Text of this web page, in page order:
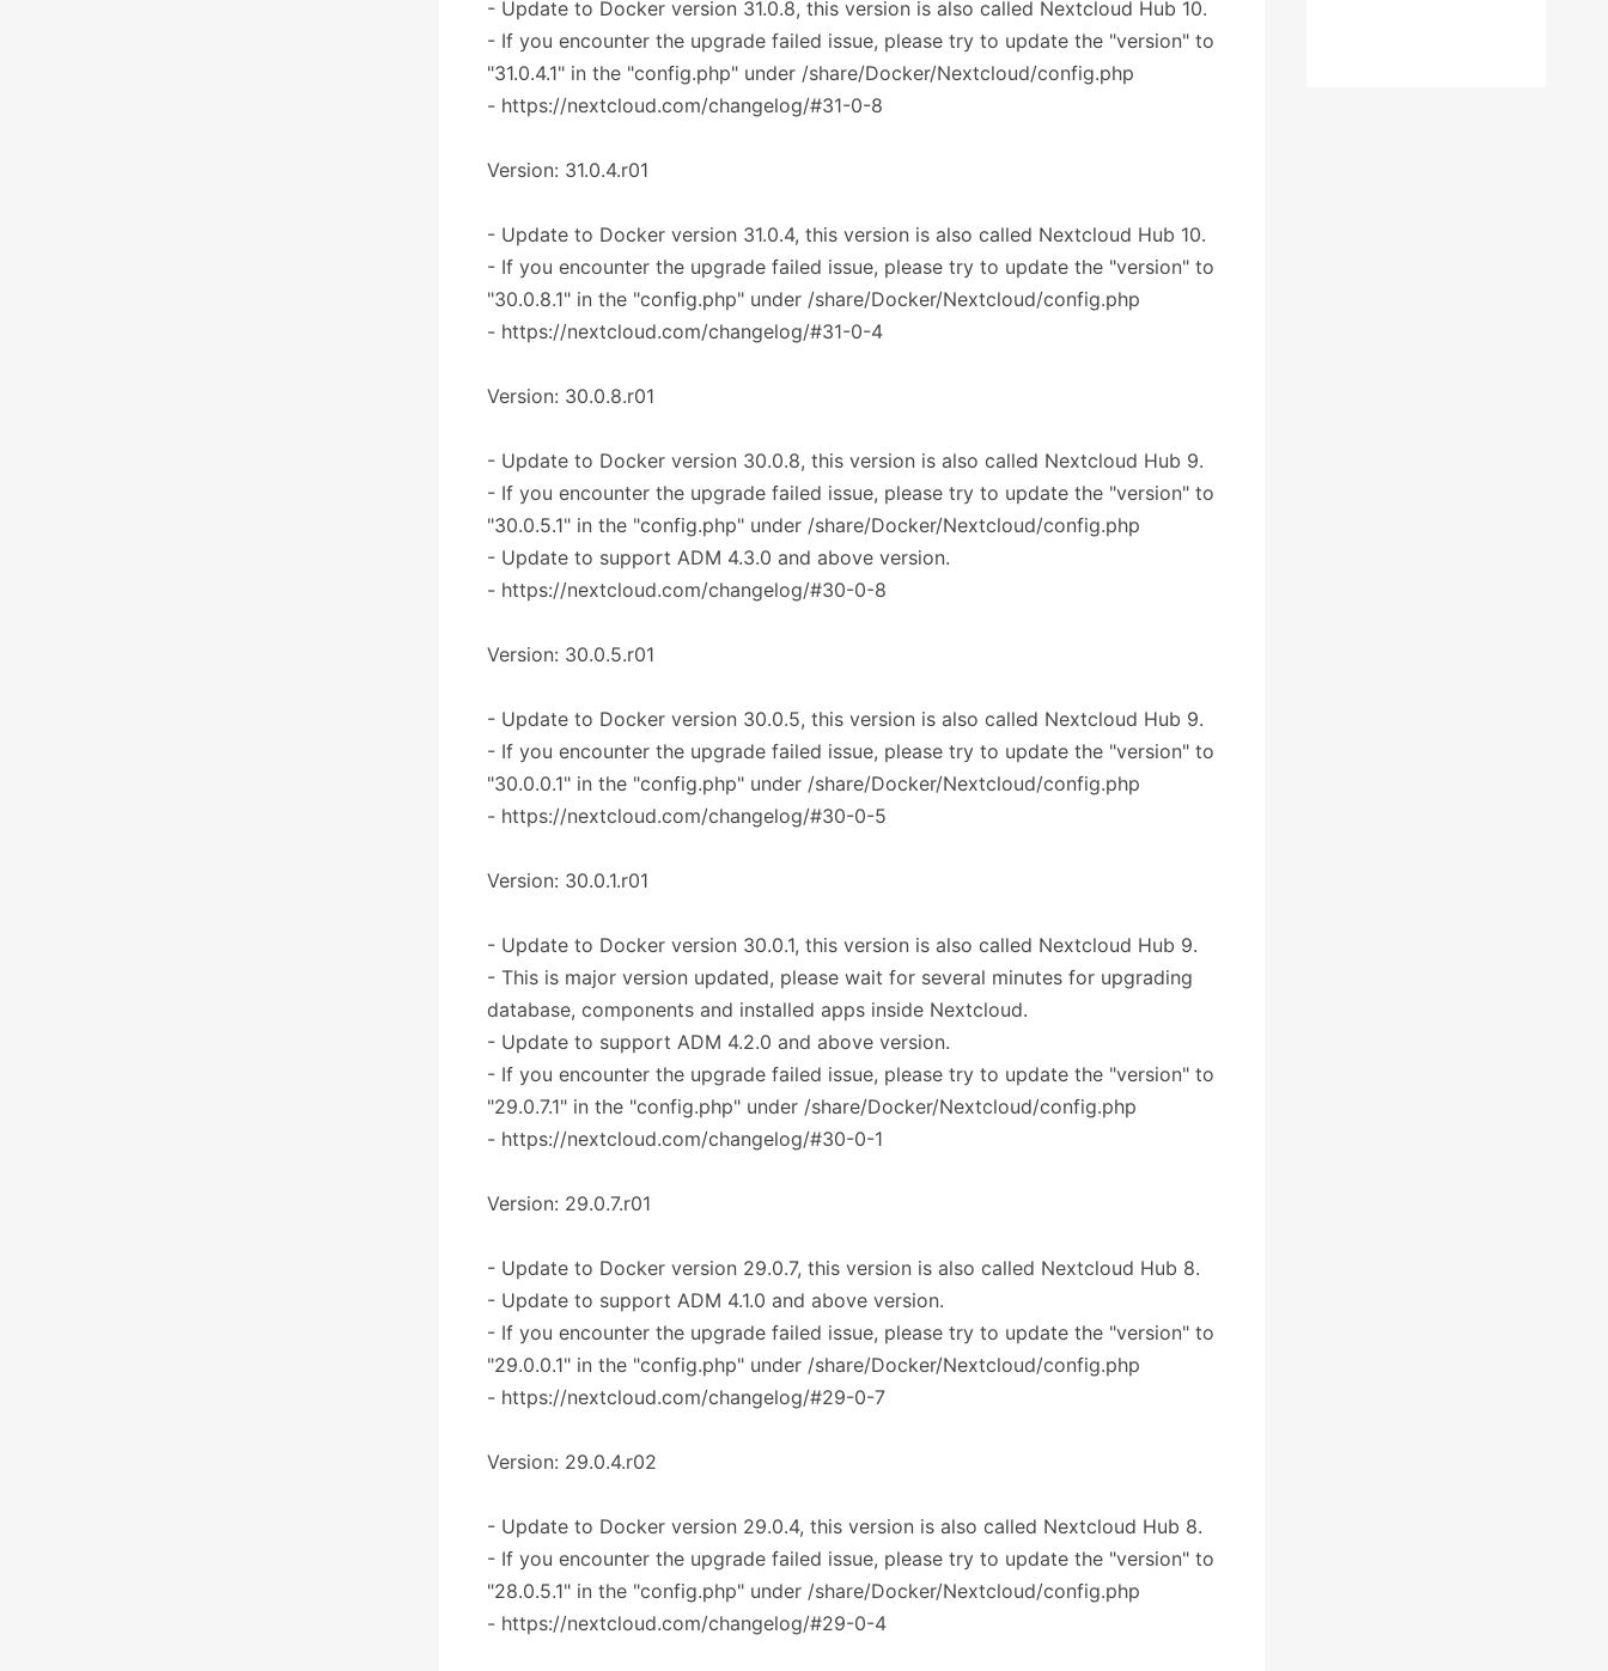
- Update to Docker version 31.0.8, this version is also called Nextcloud Hub 10.
- If you encounter the upgrade failed issue, please try to update the "version" to
"31.0.4.1" in the "config.php" under /share/Docker/Nextcloud/config.php
- https://nextcloud.com/changelog/#31-0-8
Version: 31.0.4.r01
- Update to Docker version 31.0.4, this version is also called Nextcloud Hub 10.
- If you encounter the upgrade failed issue, please try to update the "version" to
"30.0.8.1" in the "config.php" under /share/Docker/Nextcloud/config.php
- https://nextcloud.com/changelog/#31-0-4
Version: 30.0.8.r01
- Update to Docker version 30.0.8, this version is also called Nextcloud Hub 9.
- If you encounter the upgrade failed issue, please try to update the "version" to
"30.0.5.1" in the "config.php" under /share/Docker/Nextcloud/config.php
- Update to support ADM 4.3.0 and above version.
- https://nextcloud.com/changelog/#30-0-8
Version: 30.0.5.r01
- Update to Docker version 30.0.5, this version is also called Nextcloud Hub 9.
- If you encounter the upgrade failed issue, please try to update the "version" to
"30.0.0.1" in the "config.php" under /share/Docker/Nextcloud/config.php
- https://nextcloud.com/changelog/#30-0-5
Version: 30.0.1.r01
- Update to Docker version 30.0.1, this version is also called Nextcloud Hub 9.
- This is major version updated, please wait for several minutes for upgrading
database, components and installed apps inside Nextcloud.
- Update to support ADM 4.2.0 and above version.
- If you encounter the upgrade failed issue, please try to update the "version" to
"29.0.7.1" in the "config.php" under /share/Docker/Nextcloud/config.php
- https://nextcloud.com/changelog/#30-0-1
Version: 29.0.7.r01
- Update to Docker version 29.0.7, this version is also called Nextcloud Hub 8.
- Update to support ADM 4.1.0 and above version.
- If you encounter the upgrade failed issue, please try to update the "version" to
"29.0.0.1" in the "config.php" under /share/Docker/Nextcloud/config.php
- https://nextcloud.com/changelog/#29-0-7
Version: 29.0.4.r02
- Update to Docker version 29.0.4, this version is also called Nextcloud Hub 8.
- If you encounter the upgrade failed issue, please try to update the "version" to
"28.0.5.1" in the "config.php" under /share/Docker/Nextcloud/config.php
- https://nextcloud.com/changelog/#29-0-4